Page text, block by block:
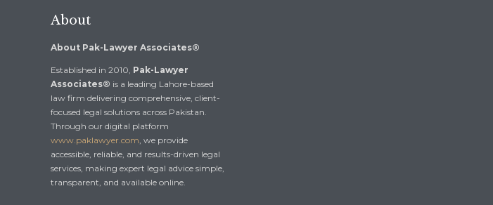
About
About Pak-Lawyer Associates®
Established in 2010, Pak-Lawyer
Associates® is a leading Lahore-based
law firm delivering comprehensive, client-
focused legal solutions across Pakistan.
Through our digital platform
www.paklawyer.com, we provide
accessible, reliable, and results-driven legal
services, making expert legal advice simple,
transparent, and available online.